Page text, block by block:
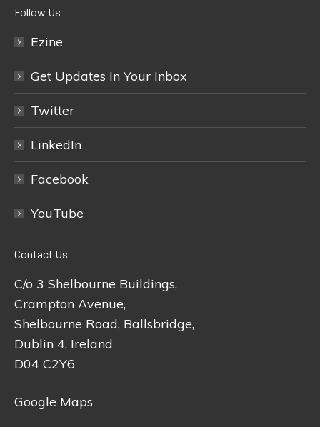
Follow Us
Ezine
Get Updates In Your Inbox
Twitter
LinkedIn
Facebook
YouTube
Contact Us
C/o 3 Shelbourne Buildings,
Crampton Avenue,
Shelbourne Road, Ballsbridge,
Dublin 4, Ireland
D04 C2Y6
Google Maps